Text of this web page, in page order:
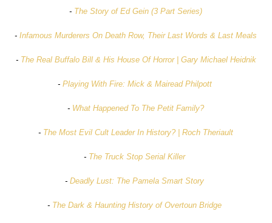
- The Story of Ed Gein (3 Part Series)
-Infamous Murderers On Death Row, Their Last Words & Last Meals
- The Real Buffalo Bill & His House Of Horror | Gary Michael Heidnik
- Playing With Fire: Mick & Mairead Philpott
- What Happened To The Petit Family?
- The Most Evil Cult Leader In History? | Roch Theriault
- The Truck Stop Serial Killer
-Deadly Lust: The Pamela Smart Story
- The Dark & Haunting History of Overtoun Bridge